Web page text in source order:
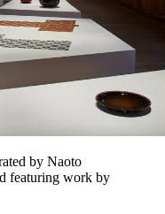
by Naoto
featuring work by